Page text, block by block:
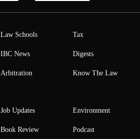
Law Schools
IBC News
Arbitration
Tax
Digests
Know The Law
Job Updates
Book Review
Environment
Podcast